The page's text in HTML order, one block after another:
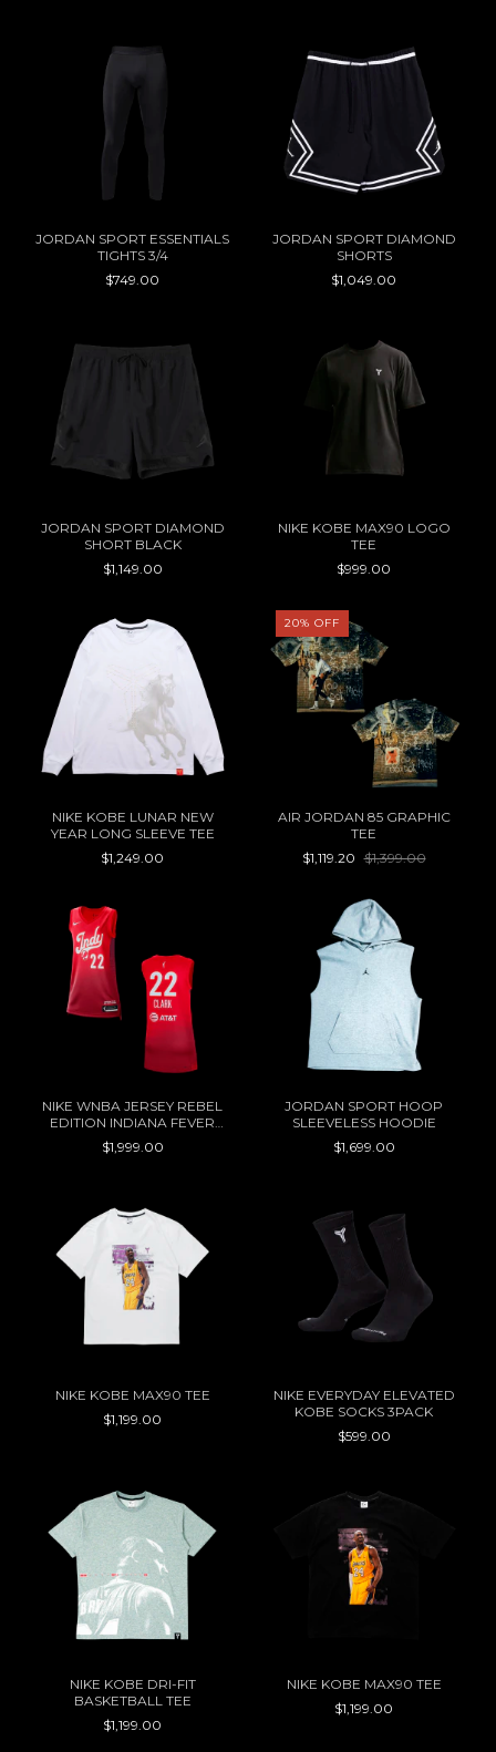
JORDAN SPORT ESSENTIALS
TIGHTS 3/4
$749.00
JORDAN SPORT DIAMOND
SHORTS
$1,049.00
JORDAN SPORT DIAMOND
SHORT BLACK
$1,149.00
NIKE KOBE MAX90 LOGO
TEE
$999.00
NIKE KOBE LUNAR NEW
YEAR LONG SLEEVE TEE
$1,249.00
20% OFF
AIR JORDAN 85 GRAPHIC
TEE
$1,119.20 $1,399.00
NIKE WNBA JERSEY REBEL
EDITION INDIANA FEVER
CAITLIN CLARK
$1,999.00
JORDAN SPORT HOOP
SLEEVELESS HOODIE
$1,699.00
NIKE KOBE MAX90 TEE
$1,199.00
NIKE EVERYDAY ELEVATED
KOBE SOCKS 3PACK
$599.00
NIKE KOBE DRI-FIT
BASKETBALL TEE
$1,199.00
NIKE KOBE MAX90 TEE
$1,199.00